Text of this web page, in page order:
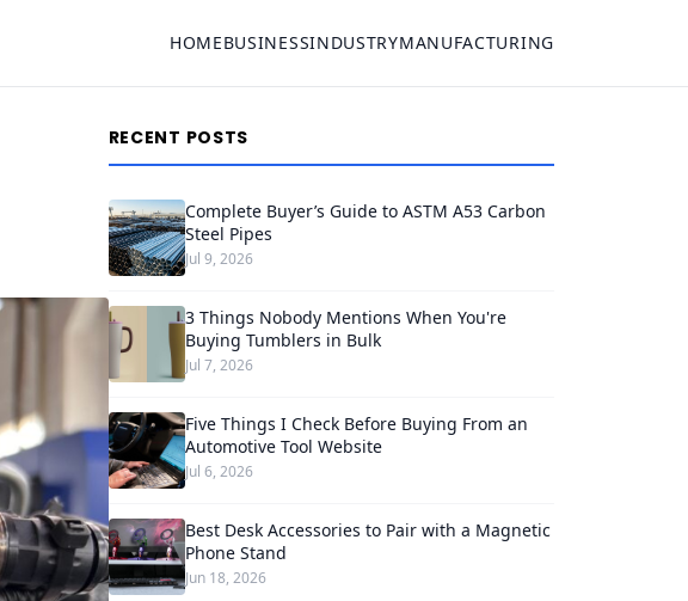
HOMEBUSINESSINDUSTRYMANUFACTURING
RECENT POSTS
Complete Buyer’s Guide to ASTM A53 Carbon
Steel Pipes
Jul 9, 2026
3 Things Nobody Mentions When You're
Buying Tumblers in Bulk
Jul 7, 2026
Five Things I Check Before Buying From an
Automotive Tool Website
Jul 6, 2026
Best Desk Accessories to Pair with a Magnetic
Phone Stand
Jun 18, 2026